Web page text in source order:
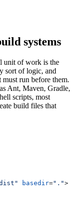
systems
unit of work is the
sort of logic, and
must run before them.
Ant, Maven, Gradle,
scripts, most
build files that
basedir=".">